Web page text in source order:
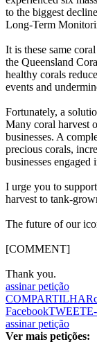
to the biggest
Long-Term
It is these same
the Queensland
healthy corals
events and
Fortunately, a
Many coral harvest
businesses. A
precious corals,
businesses
I urge you to
harvest to tank-
The future of our
[COMMENT]
Thank you.
assinar petição
COMPARTILHAR
FacebookTWEET
assinar petição
Ver mais petições: